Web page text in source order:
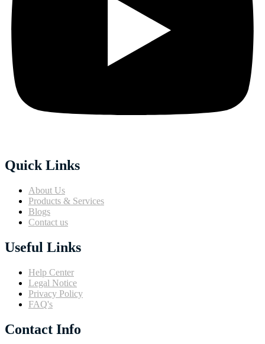
Quick Links
About Us
Products & Services
Blogs
Contact us
Useful Links
Help Center
Legal Notice
Privacy Policy
FAQ's
Contact Info